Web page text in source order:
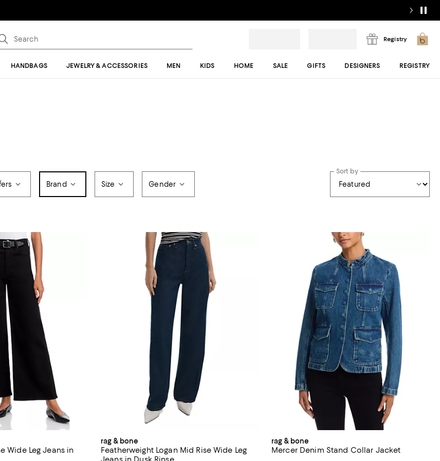
Registry
HANDBAGS JEWELRY & ACCESSORIES MEN KIDS HOME SALE GIFTS DESIGNERS REGISTRY
Brand Size Gender
Sort by
Wide Leg Jeans in
rag & bone
Featherweight Logan Mid Rise Wide Leg
rag & bone
Mercer Denim Stand Collar Jacket